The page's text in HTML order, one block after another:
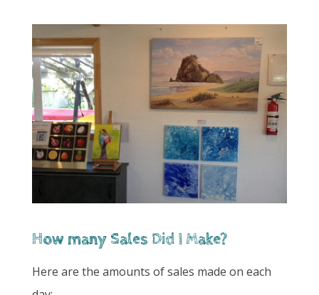
How many Sales Did I Make?
Here are the amounts of sales made on each